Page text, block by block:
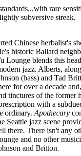
rare
subversive streak.
Chinese herbalist's
historic Ballard
Lounge blends this
jazz. Alberts,
(bass) and Tad
for over a decade
tinctures of the former
with a
ordinary. Apothecary
Seattle jazz scene
there. There isn't any
and no other
and Britton.